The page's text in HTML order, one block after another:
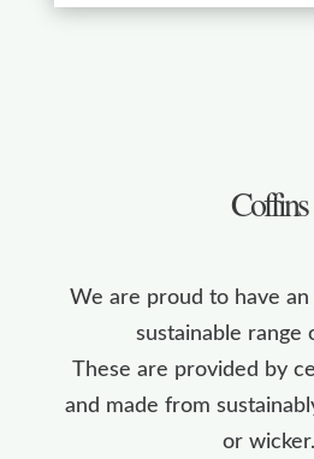
Coffins
We are proud to have
sustainable range
These are provided by
and made from
or wicker.